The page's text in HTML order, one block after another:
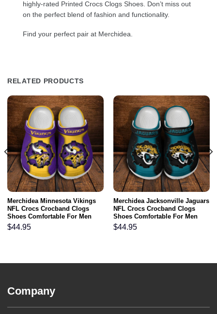
highly-rated Printed Crocs Clogs Shoes. Don’t miss out
on the perfect blend of fashion and functionality.
Find your perfect pair at Merchidea.
RELATED PRODUCTS
Merchidea Minnesota Vikings
NFL Crocs Crocband Clogs
Shoes Comfortable For Men
Women and Kids
$44.95
Merchidea Jacksonville Jaguars
NFL Crocs Crocband Clogs
Shoes Comfortable For Men
Women and Kids
$44.95
Company